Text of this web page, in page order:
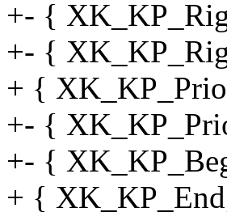
+- {
+- {
+ {
+- {
+- {
+ {